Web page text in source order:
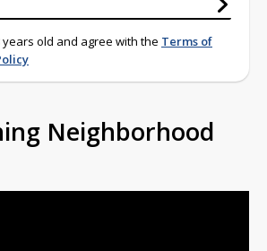
years old and agree with the Terms of
Neighborhood